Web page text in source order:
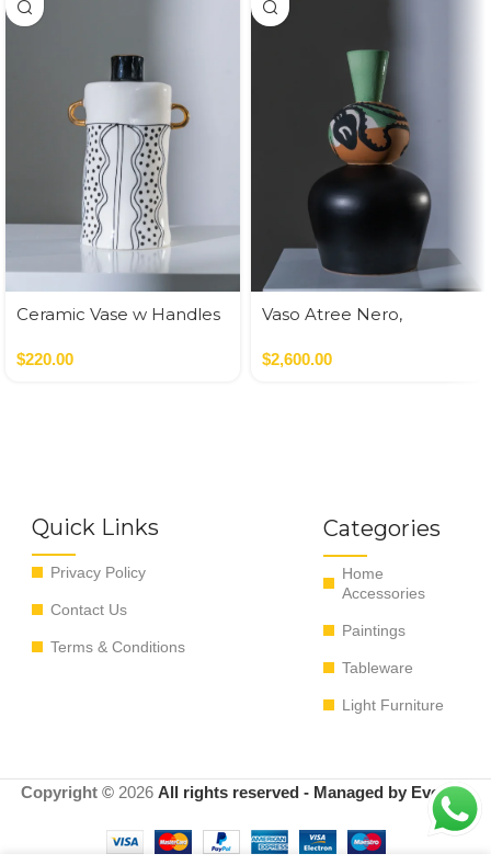
Ceramic Vase w Handles
$220.00
Vaso Atree Nero,
$2,600.00
Quick Links
Privacy Policy
Contact Us
Terms & Conditions
Categories
Home
Accessories
Paintings
Tableware
Light Furniture
Copyright © 2026 All rights reserved - Managed by EvoRyz